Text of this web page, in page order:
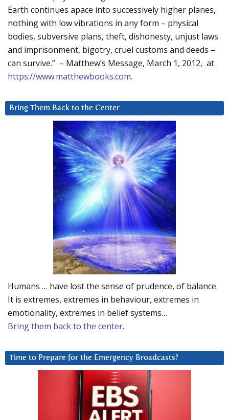
Earth continues apace into successively higher planes,
nothing with low vibrations in any form – physical
bodies, subversive plans, theft, dishonesty, unjust laws
and imprisonment, bigotry, cruel customs and deeds –
can survive.” – Matthew’s Message, March 1, 2012, at
https://www.matthewbooks.com.
Bring Them Back to the Center
Humans … have lost the sense of prudence, of balance.
It is extremes, extremes in behaviour, extremes in
emotionality, extremes in belief systems…
Bring them back to the center.
Time to Prepare for the Emergency Broadcasts?